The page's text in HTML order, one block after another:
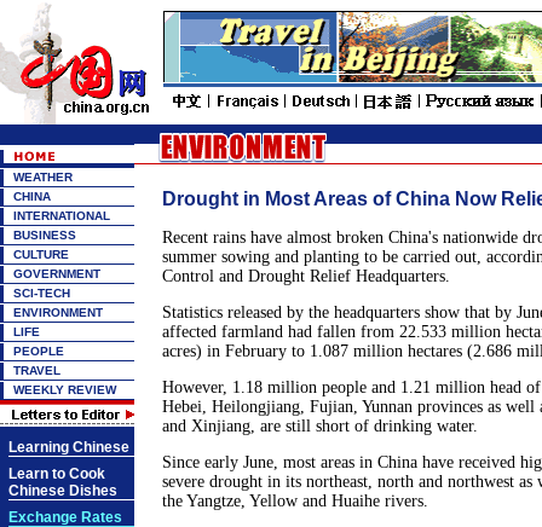
WEATHER
CHINA
INTERNATIONAL
BUSINESS
CULTURE
GOVERNMENT
SCI-TECH
ENVIRONMENT
LIFE
PEOPLE
TRAVEL
WEEKLY REVIEW
Learning Chinese
Learn to Cook
Chinese Dishes
Exchange Rates
Drought in Most Areas of China Now
Recent rains have almost broken China's nationwide
summer sowing and planting to be carried out,
Control and Drought Relief Headquarters.
Statistics released by the headquarters show that by
affected farmland had fallen from 22.533 million
acres) in February to 1.087 million hectares (2.686
However, 1.18 million people and 1.21 million head
Hebei, Heilongjiang, Fujian, Yunnan provinces as
and Xinjiang, are still short of drinking water.
Since early June, most areas in China have received
severe drought in its northeast, north and northwest
the Yangtze, Yellow and Huaihe rivers.